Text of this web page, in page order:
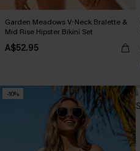
Garden Meadows V-Neck Bralette &
Mid Rise Hipster Bikini Set
A$52.95
-10%